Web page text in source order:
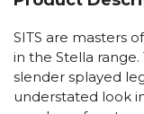
SITS are masters
in the Stella
slender splayed
understated look